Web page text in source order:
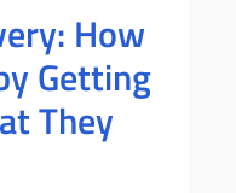
How
Getting
They